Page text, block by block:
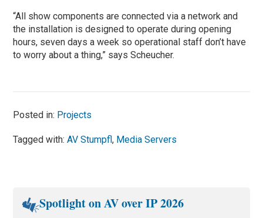
“All show components are connected via a network and
the installation is designed to operate during opening
hours, seven days a week so operational staff don’t have
to worry about a thing,” says Scheucher.
Posted in: Projects
Tagged with:AV Stumpfl, Media Servers
Spotlight on AV over IP 2026